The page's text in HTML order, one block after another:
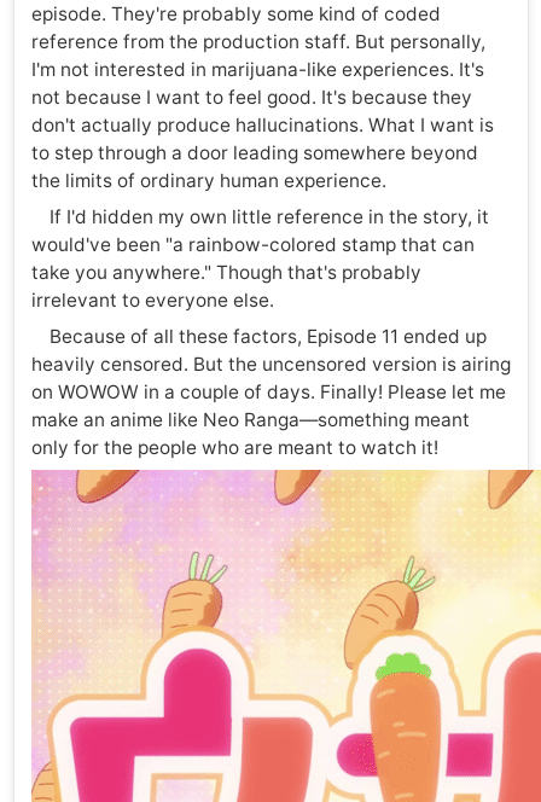
episode. They're probably some kind of coded
reference from the production staff. But personally,
I'm not interested in marijuana-like experiences. It's
not because I want to feel good. It's because they
don't actually produce hallucinations. What I want is
to step through a door leading somewhere beyond
the limits of ordinary human experience.
If I'd hidden my own little reference in the story, it
would've been "a rainbow-colored stamp that can
take you anywhere." Though that's probably
irrelevant to everyone else.
Because of all these factors, Episode 11 ended up
heavily censored. But the uncensored version is airing
on WOWOW in a couple of days. Finally! Please let me
make an anime like Neo Ranga—something meant
only for the people who are meant to watch it!